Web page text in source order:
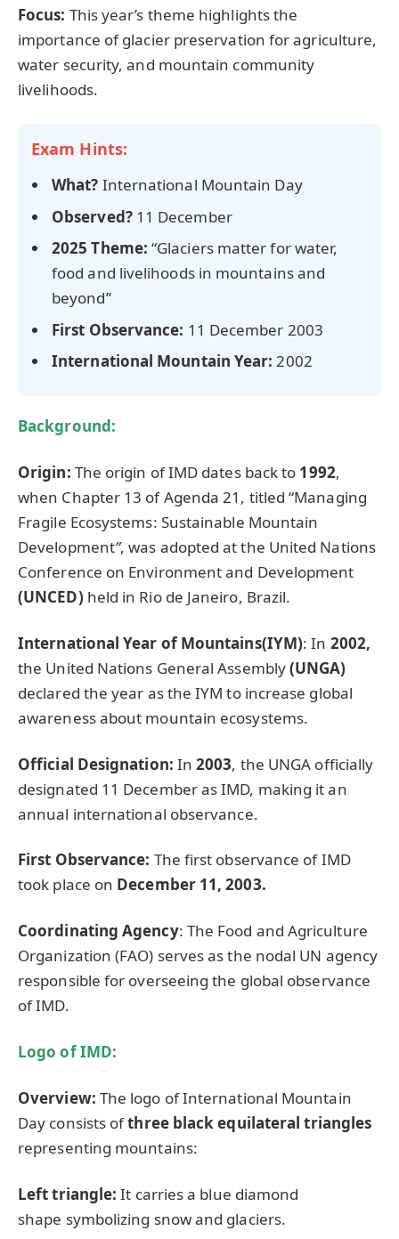
Focus: This year’s theme highlights the
importance of glacier preservation for agriculture,
water security, and mountain community
livelihoods.
Exam Hints:
What? International Mountain Day
Observed?11 December
2025 Theme: “Glaciers matter for water,
food and livelihoods in mountains and
beyond”
First Observance: 11 December 2003
International Mountain Year: 2002
Background:
Origin: The origin of IMD dates back to 1992,
when Chapter 13 of Agenda 21, titled “Managing
Fragile Ecosystems: Sustainable Mountain
Development”, was adopted at the United Nations
Conference on Environment and Development
(UNCED) held in Rio de Janeiro, Brazil.
International Year of Mountains(IYM): In 2002,
the United Nations General Assembly(UNGA)
declared the year as the IYM to increase global
awareness about mountain ecosystems.
Official Designation: In2003, the UNGA officially
designated 11 December as IMD, making it an
annual international observance.
First Observance: The first observance of IMD
took place on December 11, 2003.
Coordinating Agency: The Food and Agriculture
Organization (FAO) serves as the nodal UN agency
responsible for overseeing the global observance
of IMD.
Logo of IMD:
Overview: The logo of International Mountain
Day consists ofthree black equilateral triangles
representing mountains:
Left triangle:It carries a blue diamond
shape symbolizing snow and glaciers.